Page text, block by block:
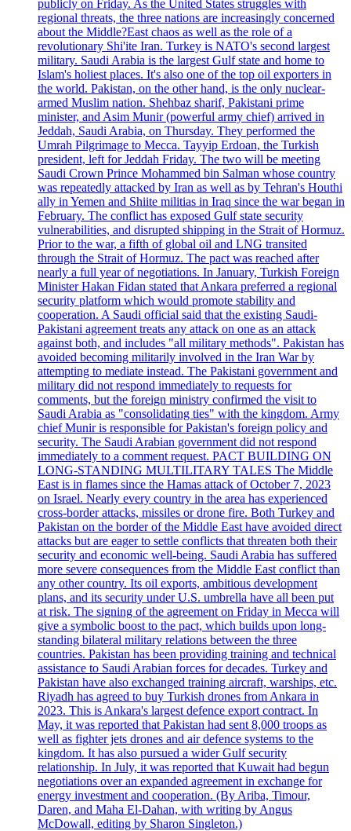
publicly on Friday. As the United States struggles with
regional threats, the three nations are increasingly concerned
about the Middle?East chaos as well as the role of a
revolutionary Shi'ite Iran. Turkey is NATO's second largest
military. Saudi Arabia is the largest Gulf state and home to
Islam's holiest places. It's also one of the top oil exporters in
the world. Pakistan, on the other hand, is the only nuclear-
armed Muslim nation. Shehbaz sharif, Pakistani prime
minister, and Asim Munir (powerful army chief) arrived in
Jeddah, Saudi Arabia, on Thursday. They performed the
Umrah Pilgrimage to Mecca. Tayyip Erdoan, the Turkish
president, left for Jeddah Friday. The two will be meeting
Saudi Crown Prince Mohammed bin Salman whose country
was repeatedly attacked by Iran as well as by Tehran's Houthi
ally in Yemen and Shiite militias in Iraq since the war began in
February. The conflict has exposed Gulf state security
vulnerabilities, and disrupted shipping in the Strait of Hormuz.
Prior to the war, a fifth of global oil and LNG transited
through the Strait of Hormuz. The pact was reached after
nearly a full year of negotiations. In January, Turkish Foreign
Minister Hakan Fidan stated that Ankara preferred a regional
security platform which would promote stability and
cooperation. A Saudi official said that the existing Saudi-
Pakistani agreement treats any attack on one as an attack
against both, and includes "all military methods". Pakistan has
avoided becoming militarily involved in the Iran War by
attempting to mediate instead. The Pakistani government and
military did not respond immediately to requests for
comments, but the foreign ministry confirmed the visit to
Saudi Arabia as "consolidating ties" with the kingdom. Army
chief Munir is responsible for Pakistan's foreign policy and
security. The Saudi Arabian government did not respond
immediately to a comment request. PACT BUILDING ON
LONG-STANDING MULTILITARY TALES The Middle
East is in flames since the Hamas attack of October 7, 2023
on Israel. Nearly every country in the area has experienced
cross-border attacks, missiles or drone fire. Both Turkey and
Pakistan on the border of the Middle East have avoided direct
attacks but are eager to settle conflicts that threaten both their
security and economic well-being. Saudi Arabia has suffered
more severe consequences from the Middle East conflict than
any other country. Its oil exports, ambitious development
plans, and its security under U.S. umbrella have all been put
at risk. The signing of the agreement on Friday in Mecca will
give a symbolic boost to the pact, which builds upon long-
standing bilateral military relations between the three
countries. Pakistan has been providing training and technical
assistance to Saudi Arabian forces for decades. Turkey and
Pakistan have also exchanged training aircraft, warships, etc.
Riyadh has agreed to buy Turkish drones from Ankara in
2023. This is Ankara's largest defence export contract. In
May, it was reported that Pakistan had sent 8,000 troops as
well as fighter jets drones and air defence systems to the
kingdom. It has also pursued a wider Gulf security
relationship. In July, it was reported that Kuwait had begun
negotiations over an expanded agreement in exchange for
energy investment and cooperation. (By Ariba, Timour,
Daren, and Maha El-Dahan, with writing by Angus
McDowall, editing by Sharon Singleton.)